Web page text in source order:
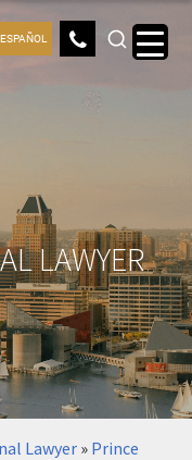
ESPAÑOL
LAWYER
Lawyer» Prince